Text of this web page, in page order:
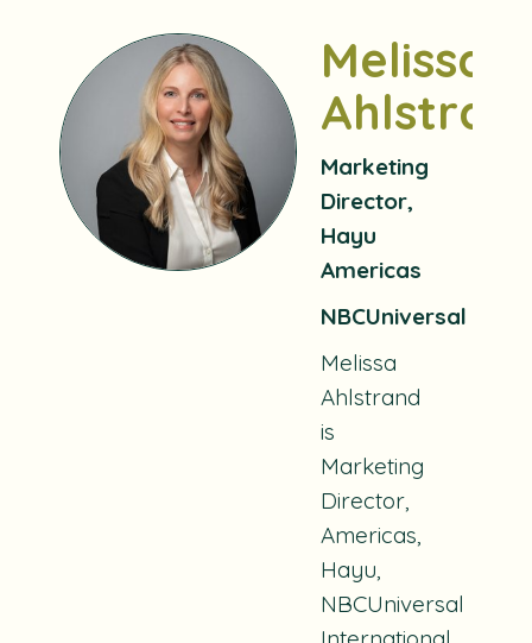
Melissa
Marketing
Director,
Hayu
Americas
NBCUniversal
Melissa
Ahlstrand
is
Marketing
Director,
Americas,
Hayu,
NBCUniversal